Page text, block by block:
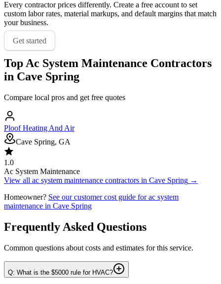
Every contractor prices differently. Create a free account to set
custom labor rates, material markups, and default margins that match
your business.
Get started
Top Ac System Maintenance Contractors
in Cave Spring
Compare local pros and get free quotes
Ploof Heating And Air
Cave Spring, GA
1.0
Ac System Maintenance
View all ac system maintenance contractors in Cave Spring →
Homeowner? See our customer cost guide forac system
maintenance in Cave Spring
Frequently Asked Questions
Common questions about costs and estimates for this service.
Q: What is the $5000 rule for HVAC?